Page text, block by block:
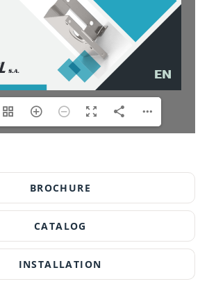
BROCHURE
CATALOG
INSTALLATION